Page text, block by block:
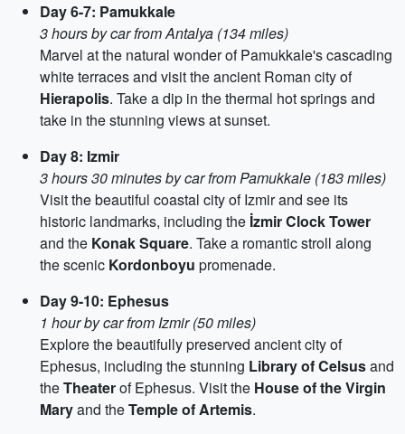
Day 6-7: Pamukkale
3 hours by car from Antalya (134 miles)
Marvel at the natural wonder of Pamukkale's cascading
white terraces and visit the ancient Roman city of
Hierapolis. Take a dip in the thermal hot springs and
take in the stunning views at sunset.
Day 8: Izmir
3 hours 30 minutes by car from Pamukkale (183 miles)
Visit the beautiful coastal city of Izmir and see its
historic landmarks, including the İzmir Clock Tower
and the Konak Square. Take a romantic stroll along
the scenic Kordonboyu promenade.
Day 9-10: Ephesus
1 hour by car from Izmir (50 miles)
Explore the beautifully preserved ancient city of
Ephesus, including the stunning Library of Celsusand
theTheaterof Ephesus. Visit the House of the Virgin
Maryand theTemple of Artemis.